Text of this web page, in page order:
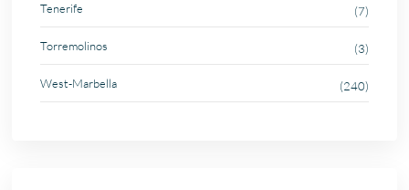
Tenerife (7)
Torremolinos (3)
West-Marbella (240)